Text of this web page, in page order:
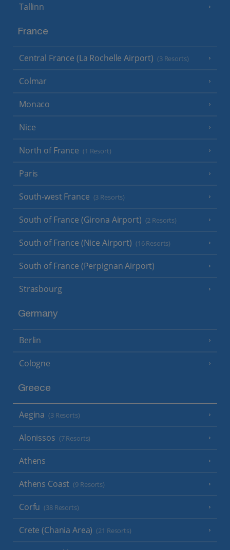
Tallinn
France
Central France (La Rochelle Airport) (3 Resorts)
Colmar
Monaco
Nice
North of France (1 Resort)
Paris
South-west France (3 Resorts)
South of France (Girona Airport) (2 Resorts)
South of France (Nice Airport) (16 Resorts)
South of France (Perpignan Airport)
Strasbourg
Germany
Berlin
Cologne
Greece
Aegina (3 Resorts)
Alonissos (7 Resorts)
Athens
Athens Coast (9 Resorts)
Corfu (38 Resorts)
Crete (Chania Area) (21 Resorts)